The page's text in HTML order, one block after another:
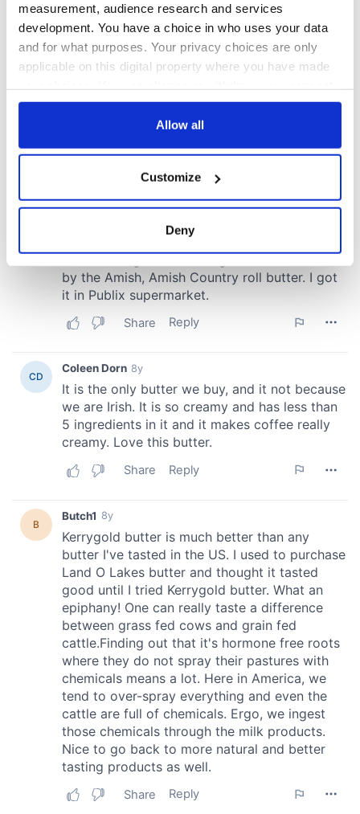
measurement, audience research and services
development. You have a choice in who uses your data
and for what purposes. Your privacy choices are only
applicable on this digital property where you have made
any time from the Cookie Declaration or by clicking on
Collect information about your geographical
location which can be accurate to within several
Find out more about how your personal data is processed
and set your preferences in thedetails section
provide social media features and to analyse our traffic.
We also share information about your use of our site with
our social media, advertising and analytics partners who
may combine it with other information that you’ve
provided to them or that they’ve collected from your use
Allow all
Customize
Deny